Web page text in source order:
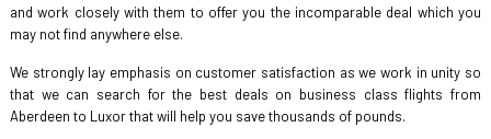
and work closely with them to offer you the incomparable deal which you
may not find anywhere else.
We strongly lay emphasis on customer satisfaction as we work in unity so
that we can search for the best deals on business class flights from
Aberdeen to Luxor that will help you save thousands of pounds.